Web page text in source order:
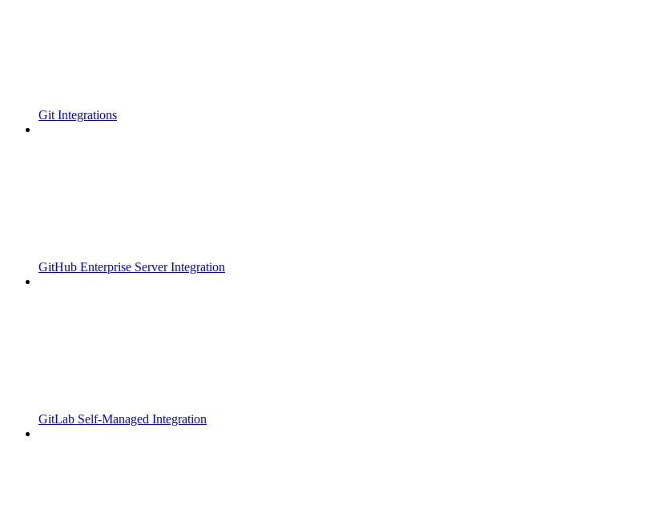
Git Integrations
GitHub Enterprise Server Integration
GitLab Self-Managed Integration